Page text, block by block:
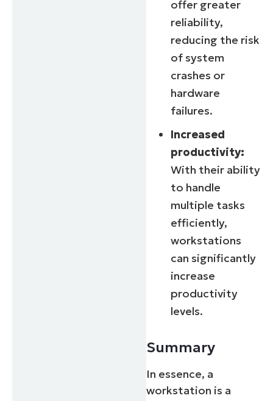
offer greater
reliability,
reducing the risk
of system
crashes or
hardware
failures.
Increased
productivity:
With their ability
to handle
multiple tasks
efficiently,
workstations
can significantly
increase
productivity
levels.
Summary
In essence, a
workstation is a